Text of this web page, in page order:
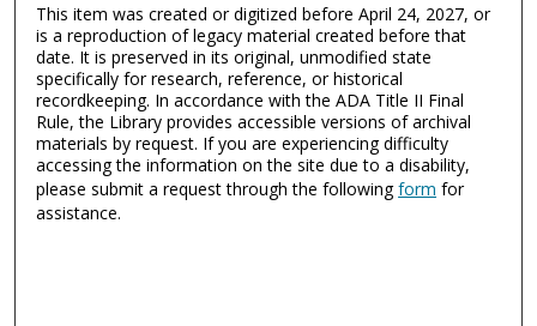
This item was created or digitized before April 24, 2027, or
is a reproduction of legacy material created before that
date. It is preserved in its original, unmodified state
specifically for research, reference, or historical
recordkeeping. In accordance with the ADA Title II Final
Rule, the Library provides accessible versions of archival
materials by request. If you are experiencing difficulty
accessing the information on the site due to a disability,
please submit a request through the followingform for
assistance.